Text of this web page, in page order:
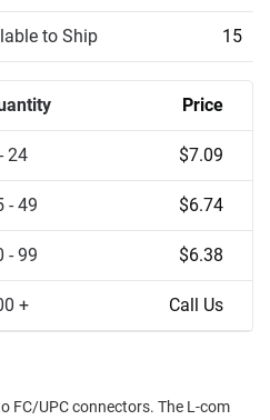
to Ship 15
Price
24 $7.09
- 49 $6.74
- 99 $6.38
+ Call Us
FC/UPC connectors. The L-com